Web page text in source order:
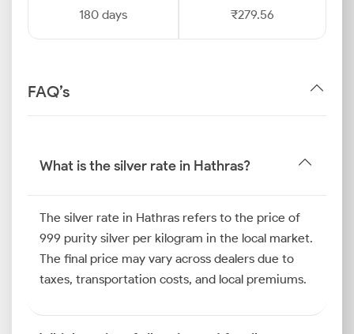
180 days ₹279.56
FAQ’s
What is the silver rate in Hathras?
The silver rate in Hathras refers to the price of
999 purity silver per kilogram in the local market.
The final price may vary across dealers due to
taxes, transportation costs, and local premiums.